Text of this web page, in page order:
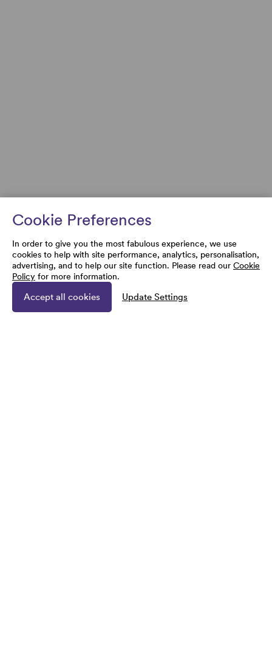
Cookie Preferences
In order to give you the most fabulous experience, we use
cookies to help with site performance, analytics, personalisation,
advertising, and to help our site function. Please read our Cookie
Policy for more information.
Accept all cookies Update Settings